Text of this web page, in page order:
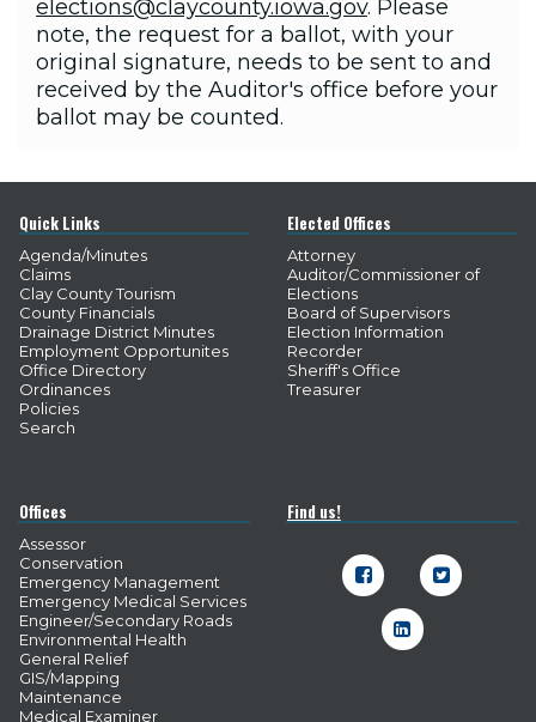
elections@claycounty.iowa.gov. Please
note, the request for a ballot, with your
original signature, needs to be sent to and
received by the Auditor's office before your
ballot may be counted.
Quick Links
Agenda/Minutes
Claims
Clay County Tourism
County Financials
Drainage District Minutes
Employment Opportunites
Office Directory
Ordinances
Policies
Search
Elected Offices
Attorney
Auditor/Commissioner of
Elections
Board of Supervisors
Election Information
Recorder
Sheriff's Office
Treasurer
Offices
Assessor
Conservation
Emergency Management
Emergency Medical Services
Engineer/Secondary Roads
Environmental Health
General Relief
GIS/Mapping
Maintenance
Medical Examiner
Find us!
 
